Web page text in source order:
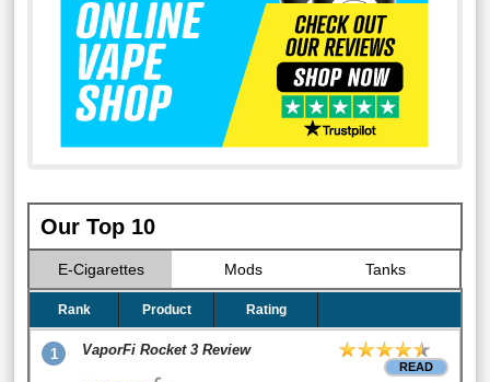
Our Top 10
E-Cigarettes Mods Tanks
Rank Product Rating
1 VaporFi Rocket 3 Review
READ